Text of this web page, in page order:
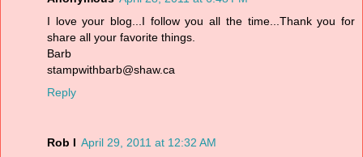
I love your blog...I follow you all the time...Thank you for
share all your favorite things.
Barb
stampwithbarb@shaw.ca
Reply
Rob I April 29, 2011 at 12:32 AM